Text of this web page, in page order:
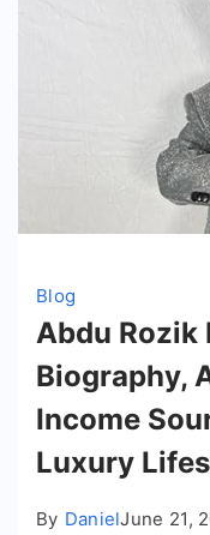
Blog
Abdu Rozik
Biography,
Income
Luxury
By DanielJune 21,